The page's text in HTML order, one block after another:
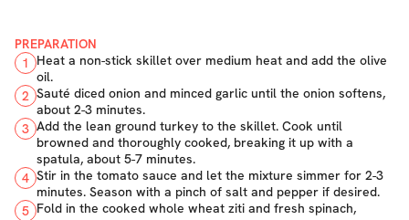
PREPARATION
1
Heat a non-stick skillet over medium heat and add the olive
oil.
2 Sauté diced onion and minced garlic until the onion softens,
about 2-3 minutes.
3 Add the lean ground turkey to the skillet. Cook until
browned and thoroughly cooked, breaking it up with a
spatula, about 5-7 minutes.
4 Stir in the tomato sauce and let the mixture simmer for 2-3
minutes. Season with a pinch of salt and pepper if desired.
5 Fold in the cooked whole wheat ziti and fresh spinach,